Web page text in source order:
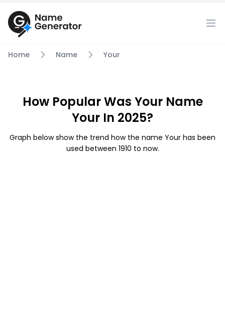
Home Name Your
How Popular Was Your Name
Your In 2025?
Graph below show the trend how the name Your has been
used between 1910 to now.